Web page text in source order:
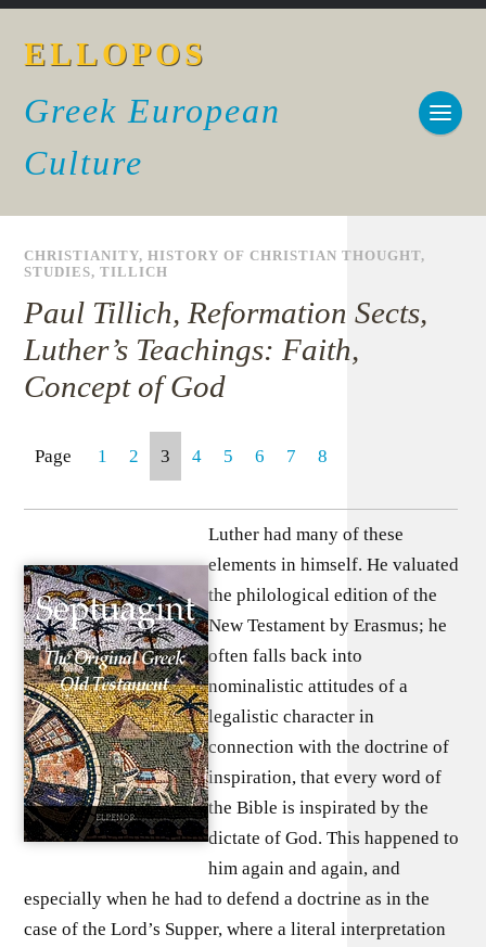
ELLOPOS
Greek European
Culture
CHRISTIANITY,HISTORY OF CHRISTIAN THOUGHT,
STUDIES,TILLICH
Paul Tillich, Reformation Sects,
Luther’s Teachings: Faith,
Concept of God
Page 1 2 3 4 5 6 7 8
Luther had many of these
elements in himself. He valuated
the philological edition of the
New Testament by Erasmus; he
often falls back into
nominalistic attitudes of a
legalistic character in
connection with the doctrine of
inspiration, that every word of
the Bible is inspirated by the
dictate of God. This happened to
him again and again, and
especially when he had to defend a doctrine as in the
case of the Lord’s Supper, where a literal interpretation